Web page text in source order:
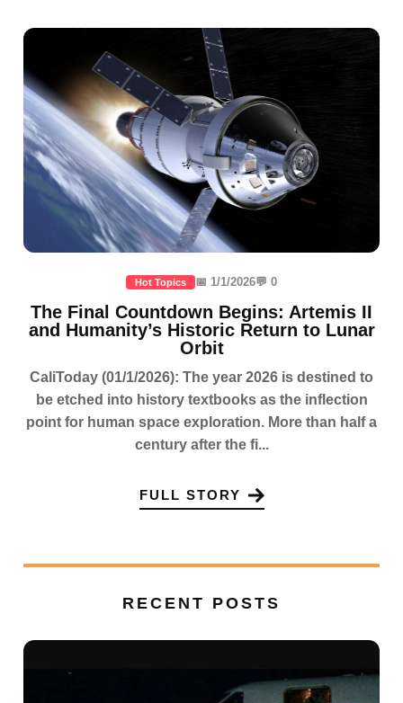
Hot Topics 📅 1/1/2026💬 0
The Final Countdown Begins: Artemis II
and Humanity’s Historic Return to Lunar
Orbit
CaliToday (01/1/2026): The year 2026 is destined to
be etched into history textbooks as the inflection
point for human space exploration. More than half a
century after the fi...
FULL STORY
RECENT POSTS